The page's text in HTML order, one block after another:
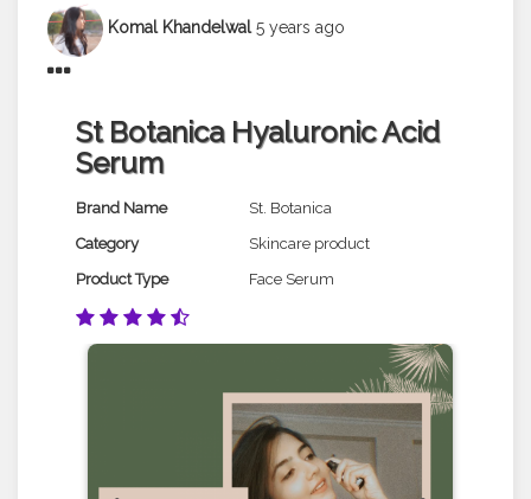
Komal Khandelwal 5 years ago
St Botanica Hyaluronic Acid
Serum
Brand Name
St. Botanica
Category
Skincare product
Product Type
Face Serum